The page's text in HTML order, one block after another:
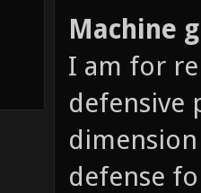
Machine
I am for
defensive
defense